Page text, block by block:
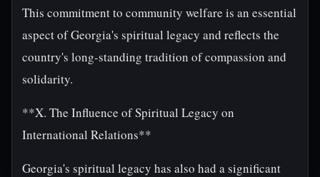
This commitment to community welfare is an essential
aspect of Georgia's spiritual legacy and reflects the
country's long-standing tradition of compassion and
solidarity.
**X. The Influence of Spiritual Legacy on
International Relations**
Georgia's spiritual legacy has also had a significant